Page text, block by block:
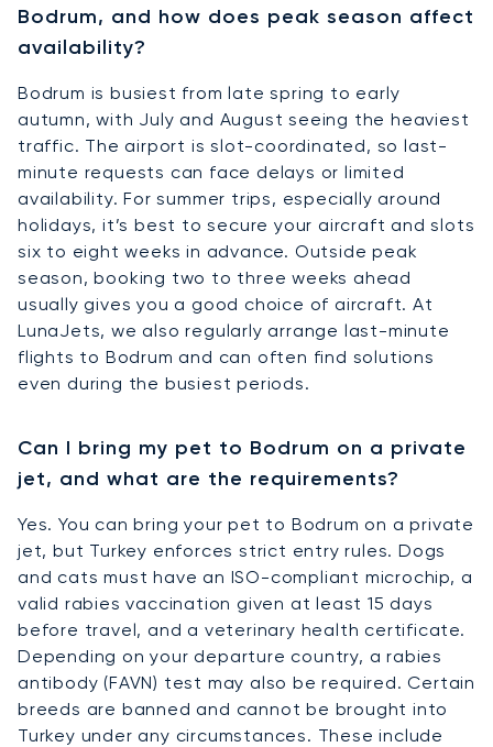
Bodrum, and how does peak season affect
availability?
Bodrum is busiest from late spring to early
autumn, with July and August seeing the heaviest
traffic. The airport is slot-coordinated, so last-
minute requests can face delays or limited
availability. For summer trips, especially around
holidays, it’s best to secure your aircraft and slots
six to eight weeks in advance. Outside peak
season, booking two to three weeks ahead
usually gives you a good choice of aircraft. At
LunaJets, we also regularly arrange last-minute
flights to Bodrum and can often find solutions
even during the busiest periods.
Can I bring my pet to Bodrum on a private
jet, and what are the requirements?
Yes. You can bring your pet to Bodrum on a private
jet, but Turkey enforces strict entry rules. Dogs
and cats must have an ISO-compliant microchip, a
valid rabies vaccination given at least 15 days
before travel, and a veterinary health certificate.
Depending on your departure country, a rabies
antibody (FAVN) test may also be required. Certain
breeds are banned and cannot be brought into
Turkey under any circumstances. These include